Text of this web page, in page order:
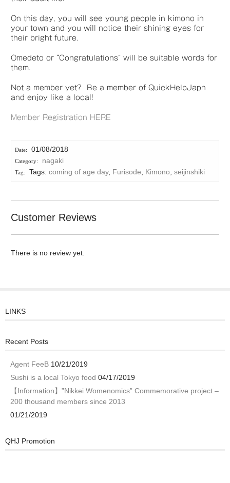
On this day, you will see young people in kimono in
your town and you will notice their shining eyes for
their bright future.
Omedeto or “Congratulations” will be suitable words for
them.
Not a member yet? Be a member of QuickHelpJapn
and enjoy like a local!
Member Registration HERE
01/08/2018
nagaki
Tags: coming of age day, Furisode, Kimono, seijinshiki
Customer Reviews
There is no review yet.
LINKS
Recent Posts
Agent FeeB 10/21/2019
Sushi is a local Tokyo food 04/17/2019
【Information】”Nikkei Womenomics” Commemorative project –
200 thousand members since 2013
01/21/2019
QHJ Promotion